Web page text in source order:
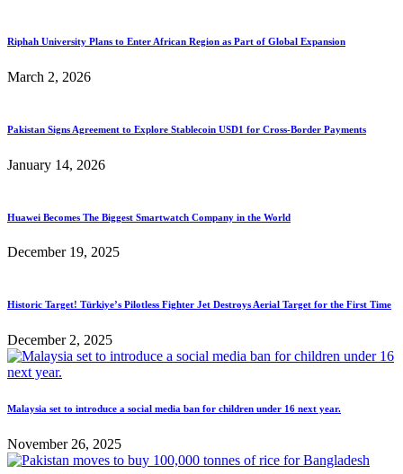
Riphah University Plans to Enter African Region as Part of Global Expansion
March 2, 2026
Pakistan Signs Agreement to Explore Stablecoin USD1 for Cross-Border Payments
January 14, 2026
Huawei Becomes The Biggest Smartwatch Company in the World
December 19, 2025
Historic Target! Türkiye’s Pilotless Fighter Jet Destroys Aerial Target for the First Time
December 2, 2025
Malaysia set to introduce a social media ban for children under 16 next year.
November 26, 2025